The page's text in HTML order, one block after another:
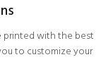
printed with the best
to customize your